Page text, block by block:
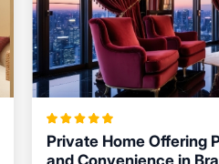
Private Home Offering
and Convenience in